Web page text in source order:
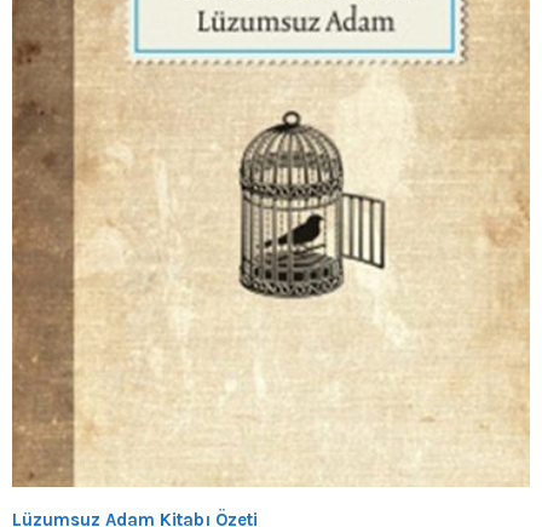
Lüzumsuz Adam Kitabı Özeti